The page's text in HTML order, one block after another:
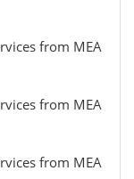
from MEA
from MEA
from MEA